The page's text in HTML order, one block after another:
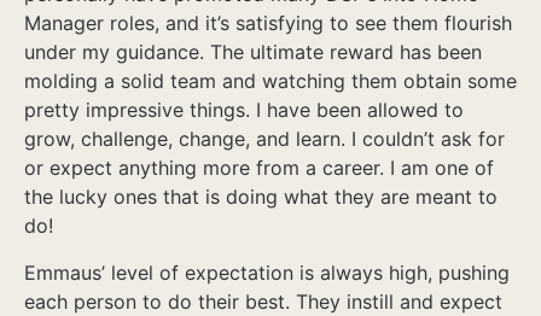
Manager roles, and it’s satisfying to see them flourish
under my guidance. The ultimate reward has been
molding a solid team and watching them obtain some
pretty impressive things. I have been allowed to
grow, challenge, change, and learn. I couldn’t ask for
or expect anything more from a career. I am one of
the lucky ones that is doing what they are meant to
do!
Emmaus’ level of expectation is always high, pushing
each person to do their best. They instill and expect